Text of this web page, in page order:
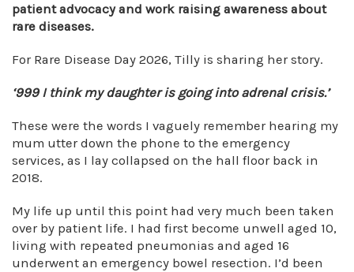
patient advocacy and work raising awareness about
rare diseases.
For Rare Disease Day 2026, Tilly is sharing her story.
‘999 I think my daughter is going into adrenal crisis.’
These were the words I vaguely remember hearing my
mum utter down the phone to the emergency
services, as I lay collapsed on the hall floor back in
2018.
My life up until this point had very much been taken
over by patient life. I had first become unwell aged 10,
living with repeated pneumonias and aged 16
underwent an emergency bowel resection. I’d been